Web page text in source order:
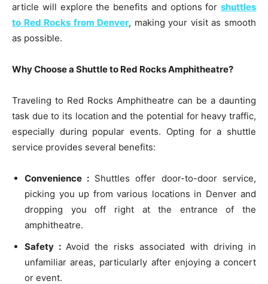
article will explore the benefits and options for shuttles
to Red Rocks from Denver, making your visit as smooth
as possible.
Why Choose a Shuttle to Red Rocks Amphitheatre?
Traveling to Red Rocks Amphitheatre can be a daunting
task due to its location and the potential for heavy traffic,
especially during popular events. Opting for a shuttle
service provides several benefits:
Convenience : Shuttles offer door-to-door service,
picking you up from various locations in Denver and
dropping you off right at the entrance of the
amphitheatre.
Safety : Avoid the risks associated with driving in
unfamiliar areas, particularly after enjoying a concert
or event.